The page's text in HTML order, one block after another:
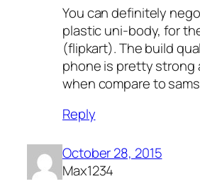
You can definitely
plastic uni-body, for
(flipkart). The build
phone is pretty strong
when compare to
Reply
October 28, 2015
Max1234